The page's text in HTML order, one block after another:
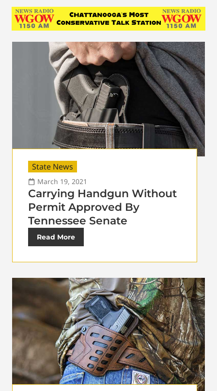
State News
March 19, 2021
Carrying Handgun Without
Permit Approved By
Tennessee Senate
Read More